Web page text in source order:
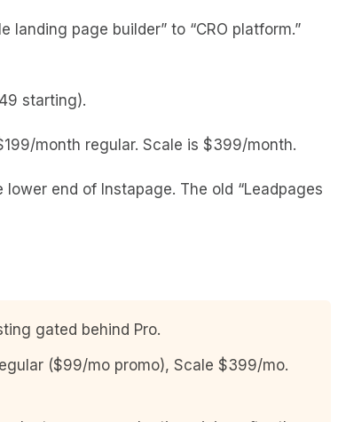
page builder” to “CRO platform.”
starting).
month regular. Scale is $399/month.
end of Instapage. The old “Leadpages
gated behind Pro.
($99/mo promo), Scale $399/mo.